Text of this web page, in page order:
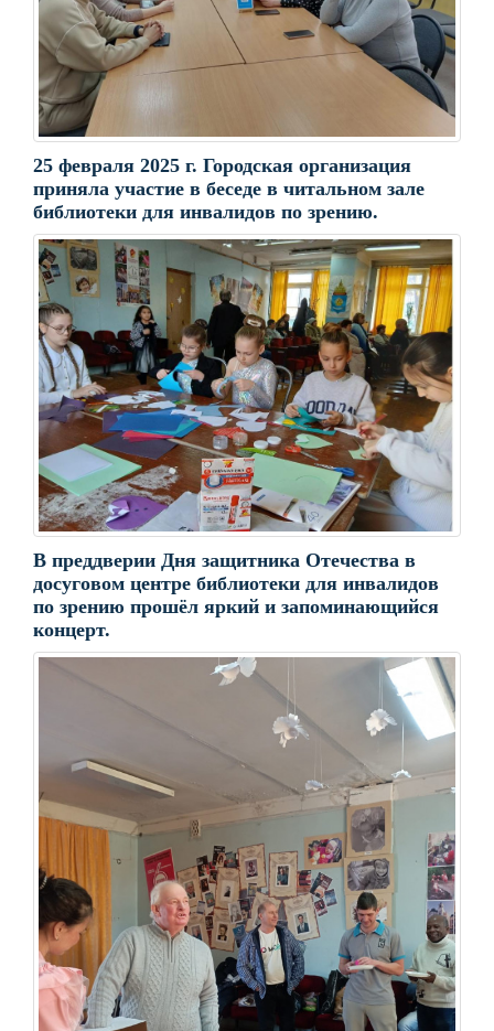
25 февраля 2025 г. Городская организация
приняла участие в беседе в читальном зале
библиотеки для инвалидов по зрению.
В преддверии Дня защитника Отечества в
досуговом центре библиотеки для инвалидов
по зрению прошёл яркий и запоминающийся
концерт.